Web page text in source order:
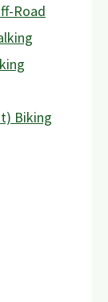
Road
Biking